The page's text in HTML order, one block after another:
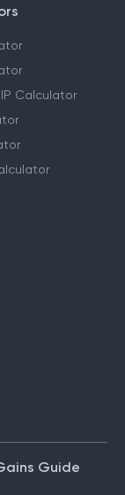
Calculator
Guide